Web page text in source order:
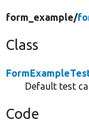
form_example/
Class
Default test
Code